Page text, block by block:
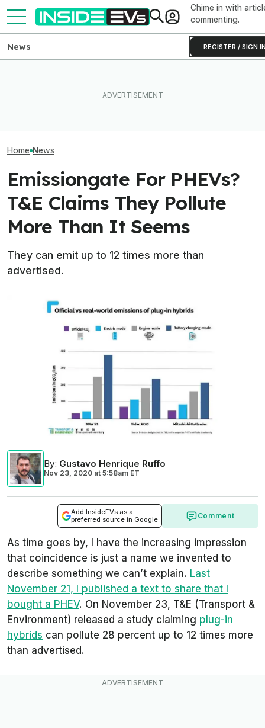
Chime in with
commenting.
REGISTER / SIGN
News
Home News
Emissiongate For PHEVs?
T&E Claims They Pollute
More Than It Seems
They can emit up to 12 times more than
advertised.
By: Gustavo Henrique Ruffo
Nov 23, 2020 at 5:58am ET
Add InsideEVs as a
preferred source in Google
Comment
As time goes by, I have the increasing impression
that coincidence is just a name we invented to
describe something we can’t explain. Last
November 21, I published a text to share that I
bought a PHEV. On November 23, T&E (Transport &
Environment) released a study claiming plug-in
hybrids can pollute 28 percent up to 12 times more
than advertised.